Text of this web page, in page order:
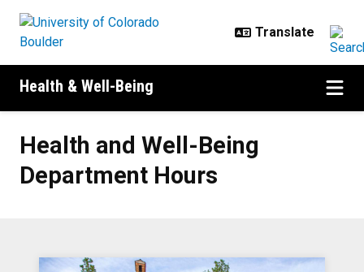
Health & Well-Being
Health and Well-Being
Department Hours